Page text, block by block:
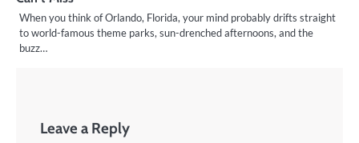
When you think of Orlando, Florida, your mind probably drifts straight
to world-famous theme parks, sun-drenched afternoons, and the
buzz…
Leave a Reply